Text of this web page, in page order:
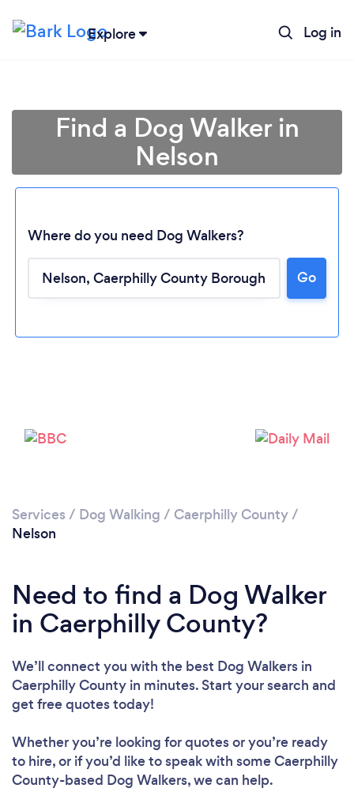
Explore Log in
Find a Dog Walker in
Nelson
Where do you need Dog Walkers?
Go
Services / Dog Walking / Caerphilly County/
Nelson
Need to find a Dog Walker
in Caerphilly County?
We’ll connect you with the best Dog Walkers in
Caerphilly County in minutes. Start your search and
get free quotes today!
Whether you’re looking for quotes or you’re ready
to hire, or if you’d like to speak with some Caerphilly
County-based Dog Walkers, we can help.